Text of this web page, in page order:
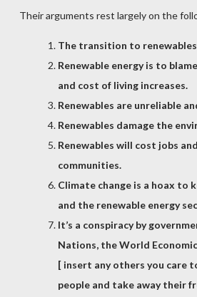
Their arguments rest largely on the
The transition to
Renewable energy is to
and cost of living increases.
Renewables are unreliable
Renewables damage the
Renewables will cost jobs
communities.
Climate change is a hoax to
and the renewable energy
It’s a conspiracy by
Nations, the World
[ insert any others you care
people and take away their